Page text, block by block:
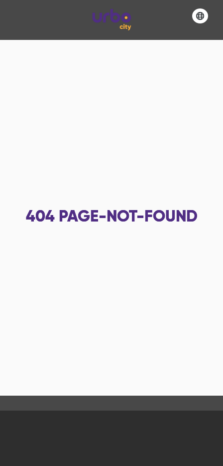
404 PAGE-NOT-FOUND